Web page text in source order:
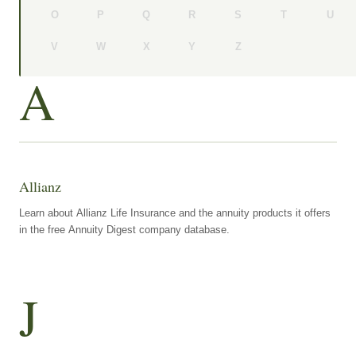
O P Q R S T U
V W X Y Z
A
Allianz
Learn about Allianz Life Insurance and the annuity products it offers
in the free Annuity Digest company database.
J